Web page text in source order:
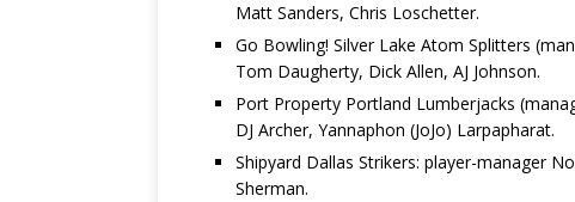
Matt Sanders, Chris Loschetter.
Go Bowling! Silver Lake Atom Splitters
Tom Daugherty, Dick Allen, AJ Johnson.
Port Property Portland Lumberjacks
DJ Archer, Yannaphon (JoJo) Larpapharat.
Shipyard Dallas Strikers: player-manager
Sherman.